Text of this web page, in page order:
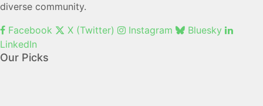
diverse community.
Facebook
X (Twitter) Instagram
Bluesky
LinkedIn
Our Picks